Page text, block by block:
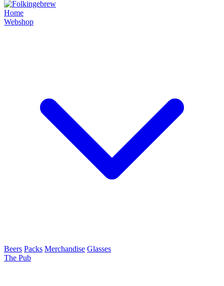
Home
Webshop
Beers Packs Merchandise Glasses
The Pub